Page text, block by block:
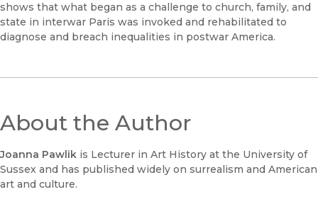
shows that what began as a challenge to church, family, and
state in interwar Paris was invoked and rehabilitated to
diagnose and breach inequalities in postwar America.
About the Author
Joanna Pawlik is Lecturer in Art History at the University of
Sussex and has published widely on surrealism and American
art and culture.